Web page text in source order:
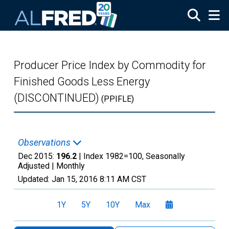
Producer Price Index by Commodity for
Finished Goods Less Energy
(DISCONTINUED) (PPIFLE)
Observations
Dec 2015: 196.2 | Index 1982=100, Seasonally
Adjusted | Monthly
Updated: Jan 15, 2016 8:11 AM CST
1Y 5Y 10Y Max